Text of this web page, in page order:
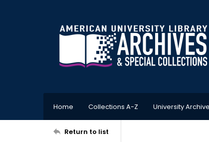
Home Collections A-Z University
Return to list